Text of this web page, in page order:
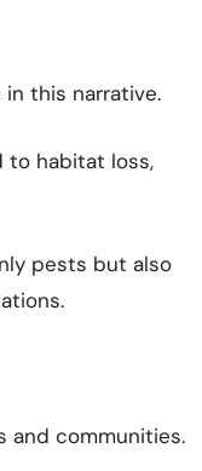
this narrative.
to habitat loss,
pests but also
and communities.